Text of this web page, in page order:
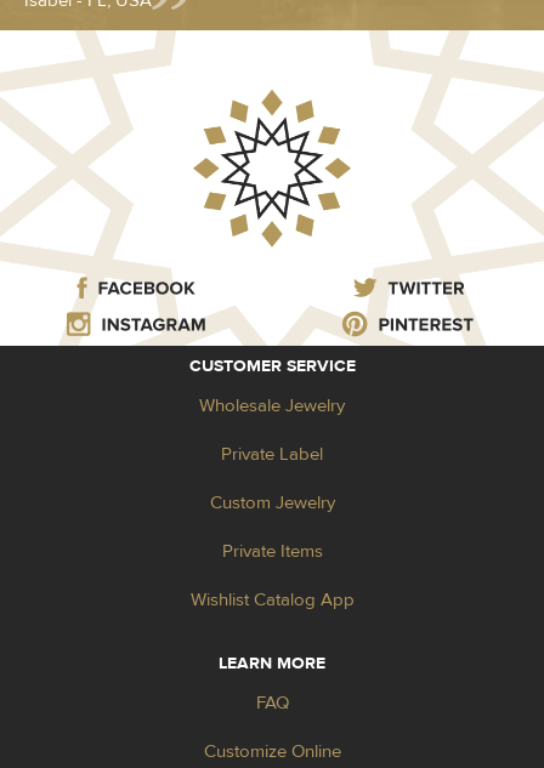
CUSTOMER SERVICE
Wholesale Jewelry
Private Label
Custom Jewelry
Private Items
Wishlist Catalog App
LEARN MORE
FAQ
Customize Online